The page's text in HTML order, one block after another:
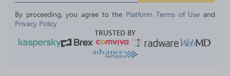
By proceeding, you agree to the Platform Terms of Use and
Privacy Policy
TRUSTED BY